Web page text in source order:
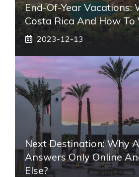
End-Of-Year Vacations:
Costa Rica And How To
2023-12-13
Next Destination: Why
Answers Only Online
Else?